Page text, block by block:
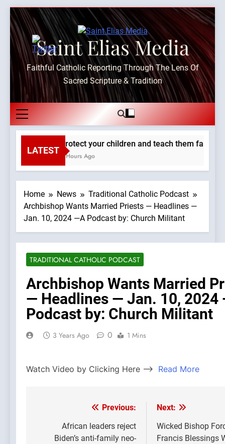
Skip
to
contentSaint Elias Media
Faithful Catholic Reporting Through The Lens Of
Sacred Scripture & Tradition
LATEST
Protect your children and teach them faith.
2 Hours Ago
Home News
Traditional Catholic Podcast
Archbishop Wants Married Priests — Headlines —
Jan. 10, 2024 —A Podcast by: Church Militant
TRADITIONAL CATHOLIC PODCAST
Archbishop Wants Married
— Headlines — Jan. 10, 2024
Podcast by: Church Militant
3 Years Ago 0 1 Mins
Watch Video by Clicking Here —> Read More
navigation
Previous:
African leaders reject
Biden’s anti-family neo-
Next:
Wicked Bishop
Francis Blessings